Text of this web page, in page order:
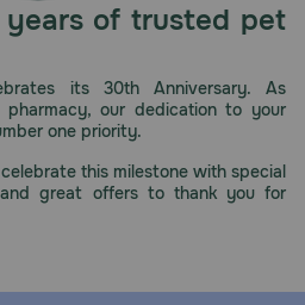
of trusted pet
its 30th Anniversary. As
pharmacy, our dedication to your
one priority.
this milestone with special
great offers to thank you for